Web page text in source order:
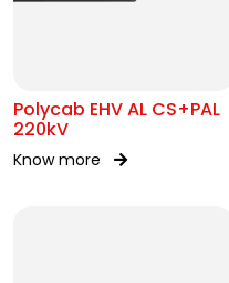
Polycab EHV AL CS+PAL
220kV
Know more